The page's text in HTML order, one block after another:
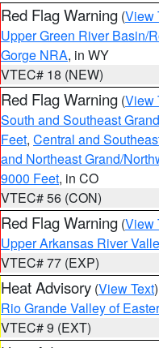
Red Flag Warning (View
Upper Green River Basin/
Gorge NRA, in WY
VTEC# 18 (NEW)
Red Flag Warning (View
South and Southeast
Feet, Central and
and Northeast Grand/
9000 Feet, in CO
VTEC# 56 (CON)
Red Flag Warning (View
Upper Arkansas River
VTEC# 77 (EXP)
Heat Advisory (View Text
Rio Grande Valley of
VTEC# 9 (EXT)